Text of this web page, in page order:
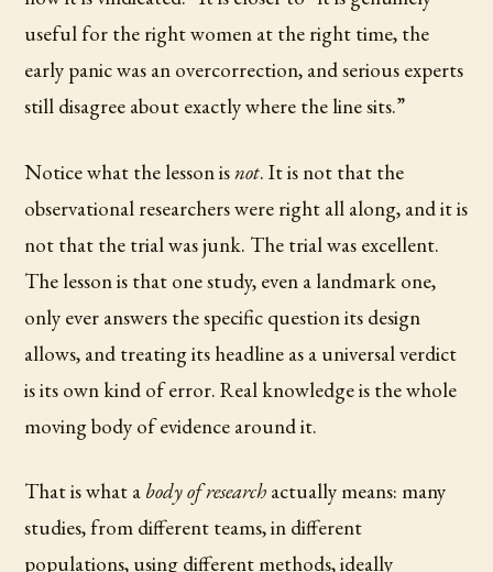
useful for the right women at the right time, the
early panic was an overcorrection, and serious experts
still disagree about exactly where the line sits.”
Notice what the lesson isnot. It is not that the
observational researchers were right all along, and it is
not that the trial was junk. The trial was excellent.
The lesson is that one study, even a landmark one,
only ever answers the specific question its design
allows, and treating its headline as a universal verdict
is its own kind of error. Real knowledge is the whole
moving body of evidence around it.
That is what a body of research actually means: many
studies, from different teams, in different
populations, using different methods, ideally